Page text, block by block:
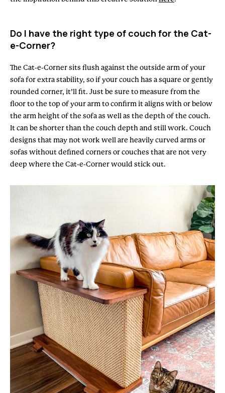
Do I have the right type of couch for the Cat-
e-Corner?
The Cat-e-Corner sits flush against the outside arm of your
sofa for extra stability, so if your couch has a square or gently
rounded corner, it’ll fit. Just be sure to measure from the
floor to the top of your arm to confirm it aligns with or below
the arm height of the sofa as well as the depth of the couch.
It can be shorter than the couch depth and still work. Couch
designs that may not work well are heavily curved arms or
sofas without defined corners or couches that are not very
deep where the Cat-e-Corner would stick out.